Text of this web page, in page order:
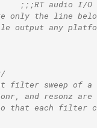
d
;;;RT audio I/O
only the line
output any
filter sweep of a
and resonz
that each filter